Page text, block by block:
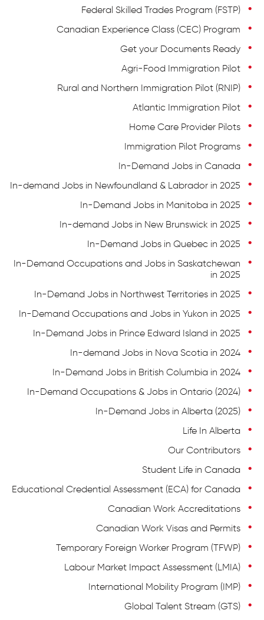
Federal Skilled Trades Program (FSTP)
Canadian Experience Class (CEC) Program
Get your Documents Ready
Agri-Food Immigration Pilot
Rural and Northern Immigration Pilot (RNIP)
Atlantic Immigration Pilot
Home Care Provider Pilots
Immigration Pilot Programs
In-Demand Jobs in Canada
In-demand Jobs in Newfoundland & Labrador in 2025
In-Demand Jobs in Manitoba in 2025
In-demand Jobs in New Brunswick in 2025
In-Demand Jobs in Quebec in 2025
In-Demand Occupations and Jobs in Saskatchewan
in 2025
In-Demand Jobs in Northwest Territories in 2025
In-Demand Occupations and Jobs in Yukon in 2025
In-Demand Jobs in Prince Edward Island in 2025
In-demand Jobs in Nova Scotia in 2024
In-Demand Jobs in British Columbia in 2024
In-Demand Occupations & Jobs in Ontario (2024)
In-Demand Jobs in Alberta (2025)
Life In Alberta
Our Contributors
Student Life in Canada
Educational Credential Assessment (ECA) for Canada
Canadian Work Accreditations
Canadian Work Visas and Permits
Temporary Foreign Worker Program (TFWP)
Labour Market Impact Assessment (LMIA)
International Mobility Program (IMP)
Global Talent Stream (GTS)